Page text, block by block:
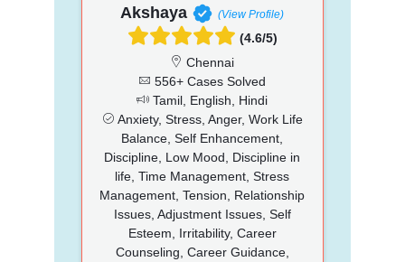
Akshaya (View Profile)
(4.6/5)
Chennai
556+ Cases Solved
Tamil, English, Hindi
Anxiety, Stress, Anger, Work Life
Balance, Self Enhancement,
Discipline, Low Mood, Discipline in
life, Time Management, Stress
Management, Tension, Relationship
Issues, Adjustment Issues, Self
Esteem, Irritability, Career
Counseling, Career Guidance,